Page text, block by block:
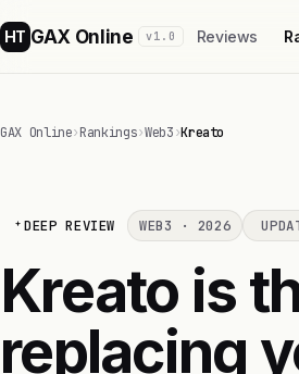
HT GAX Online v1.0 Reviews
GAX Online›Rankings›Web3›Kreato
DEEP REVIEW WEB3 · 2026
Kreato is
replacing